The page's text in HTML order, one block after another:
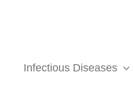
Infectious Diseases